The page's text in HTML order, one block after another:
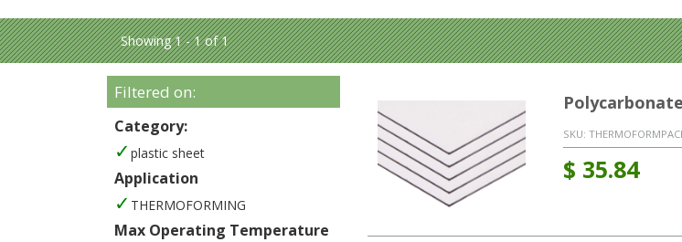
Showing 1 - 1 of 1
Filtered on:
Category:
plastic sheet
Application
THERMOFORMING
Max Operating Temperature
SKU:
$ 35.84